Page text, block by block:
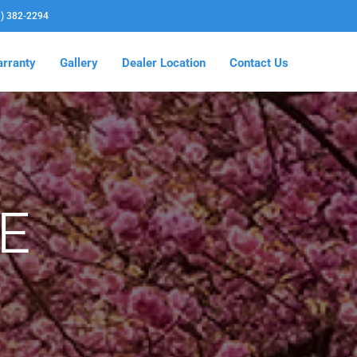
382-2294
Gallery Dealer Location Contact Us